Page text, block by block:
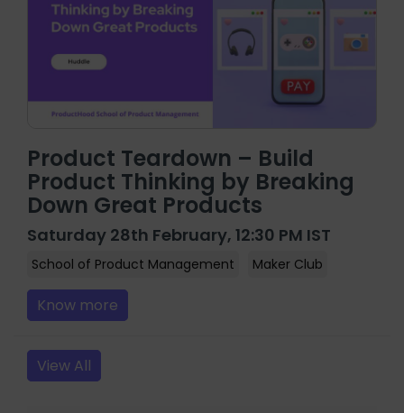
Product Teardown – Build
Product Thinking by Breaking
Down Great Products
Saturday 28th February, 12:30 PM IST
School of Product Management Maker Club
Know more
View All